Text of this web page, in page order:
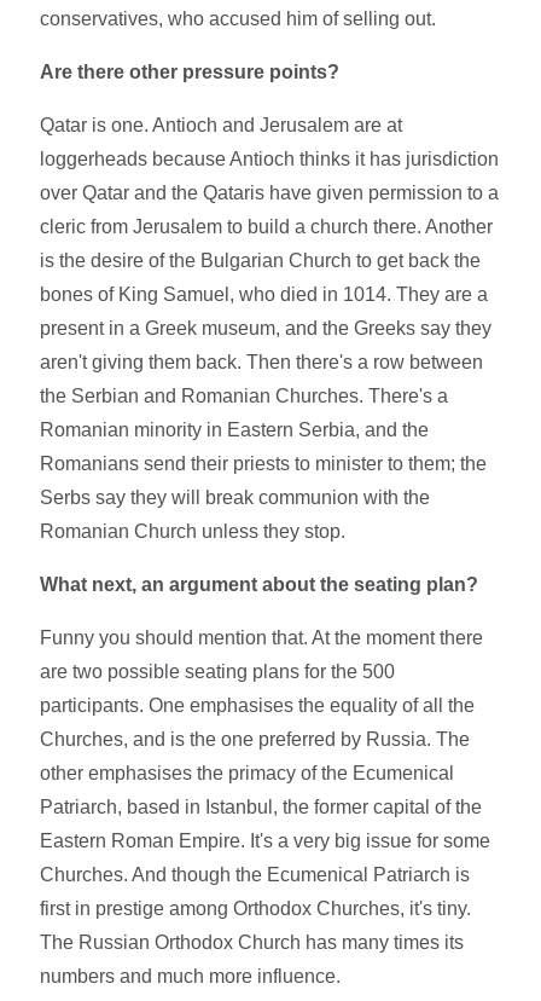
conservatives, who accused him of selling out.
Are there other pressure points?
Qatar is one. Antioch and Jerusalem are at
loggerheads because Antioch thinks it has jurisdiction
over Qatar and the Qataris have given permission to a
cleric from Jerusalem to build a church there. Another
is the desire of the Bulgarian Church to get back the
bones of King Samuel, who died in 1014. They are a
present in a Greek museum, and the Greeks say they
aren't giving them back. Then there's a row between
the Serbian and Romanian Churches. There's a
Romanian minority in Eastern Serbia, and the
Romanians send their priests to minister to them; the
Serbs say they will break communion with the
Romanian Church unless they stop.
What next, an argument about the seating plan?
Funny you should mention that. At the moment there
are two possible seating plans for the 500
participants. One emphasises the equality of all the
Churches, and is the one preferred by Russia. The
other emphasises the primacy of the Ecumenical
Patriarch, based in Istanbul, the former capital of the
Eastern Roman Empire. It's a very big issue for some
Churches. And though the Ecumenical Patriarch is
first in prestige among Orthodox Churches, it's tiny.
The Russian Orthodox Church has many times its
numbers and much more influence.